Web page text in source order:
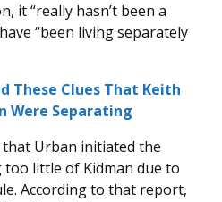
it “really hasn’t been a
“been living separately
These Clues That Keith
Were Separating
Urban initiated the
little of Kidman due to
According to that report,